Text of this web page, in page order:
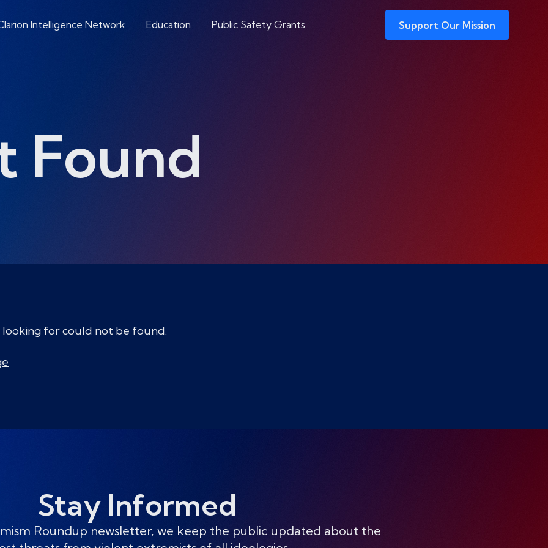
Intelligence Network Education Public Safety Grants Support Our Mission
Found
looking for could not be found.
Stay Informed
Roundup newsletter, we keep the public updated about the